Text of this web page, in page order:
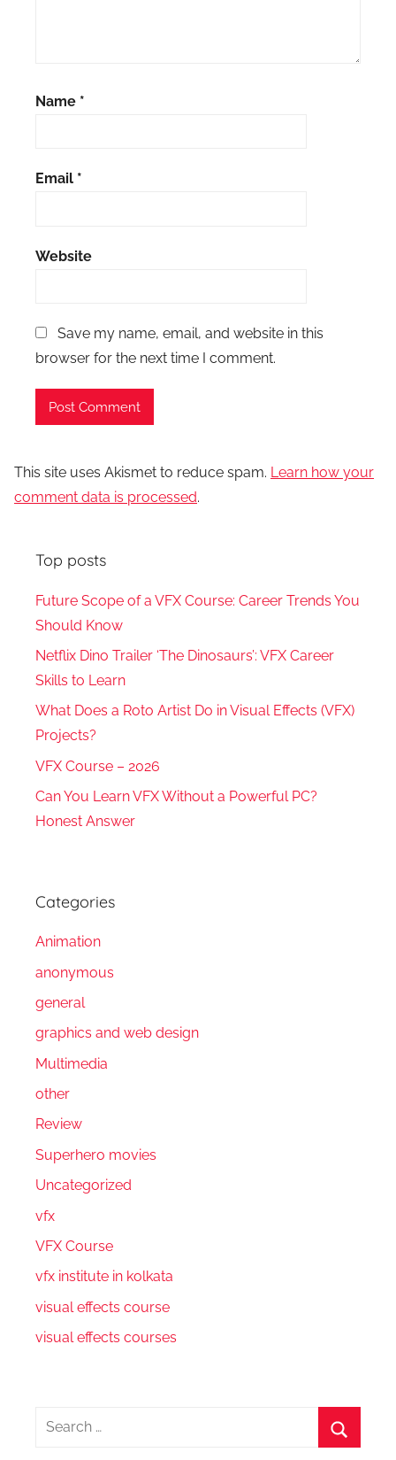
Name *
Email *
Website
Save my name, email, and website in this
browser for the next time I comment.
This site uses Akismet to reduce spam. Learn how your
comment data is processed.
Top posts
Future Scope of a VFX Course: Career Trends You
Should Know
Netflix Dino Trailer ‘The Dinosaurs’: VFX Career
Skills to Learn
What Does a Roto Artist Do in Visual Effects (VFX)
Projects?
VFX Course – 2026
Can You Learn VFX Without a Powerful PC?
Honest Answer
Categories
Animation
anonymous
general
graphics and web design
Multimedia
other
Review
Superhero movies
Uncategorized
vfx
VFX Course
vfx institute in kolkata
visual effects course
visual effects courses
Search